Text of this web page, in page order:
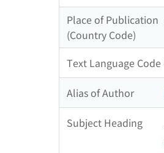
Place of Publication
(Country Code)
Text Language Code
Alias of Author
Subject Heading